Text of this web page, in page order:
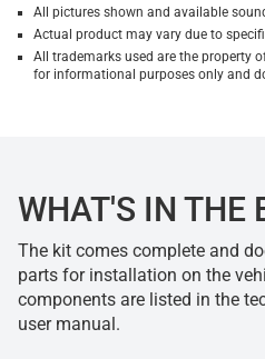
All pictures shown and available
Actual product may vary due to
All trademarks used are the property
for informational purposes only and
WHAT'S IN THE
The kit comes complete and
parts for installation on the
components are listed in the
user manual.